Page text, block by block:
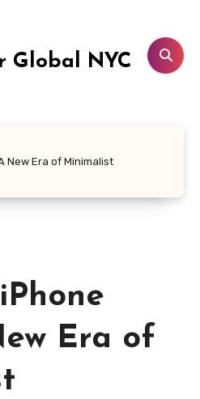
Global NYC
New Era of Minimalist
Era of